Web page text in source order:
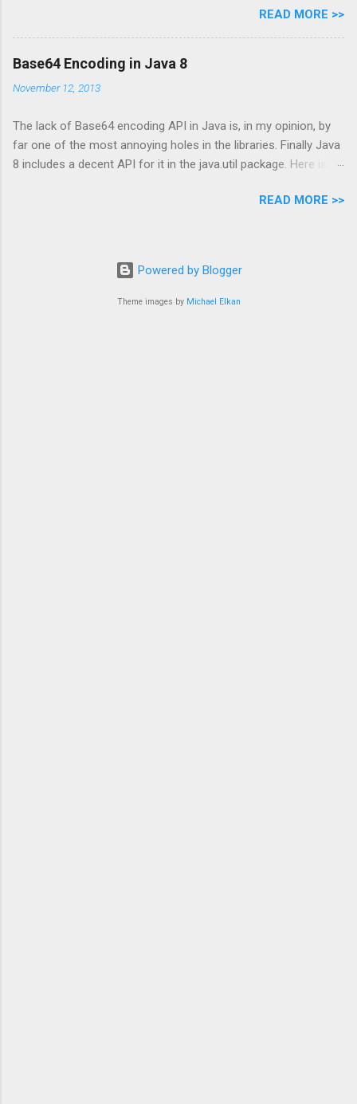
infrastructure, however this is not always that easy
– sometimes the underlying frameworks
don’t provide any built in support or configuration
which globally turns on a security attribute. This is
why the new
taValueProcessor interface in Spring MVC 3.1
seems to be very interesting: it provides a clean way
to implement automatic CSRF protection.
READ MORE >>
Base64 Encoding in Java 8
November 12, 2013
The lack of Base64 encoding API in Java is, in my opinion, by
far one of the most annoying holes in the libraries. Finally Java
8 includes a decent API for it in the java.util package. Here is a
READ MORE >>
Powered by Blogger
Theme images by Michael Elkan